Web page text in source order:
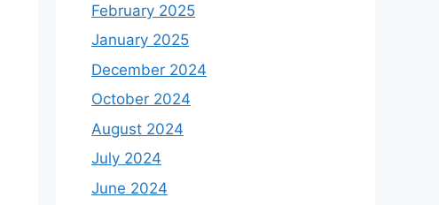
February 2025
January 2025
December 2024
October 2024
August 2024
July 2024
June 2024